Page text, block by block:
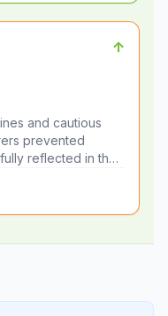
↑
and cautious
prevented
reflected in the